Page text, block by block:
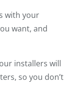
with your
want, and
installers will
so you don’t